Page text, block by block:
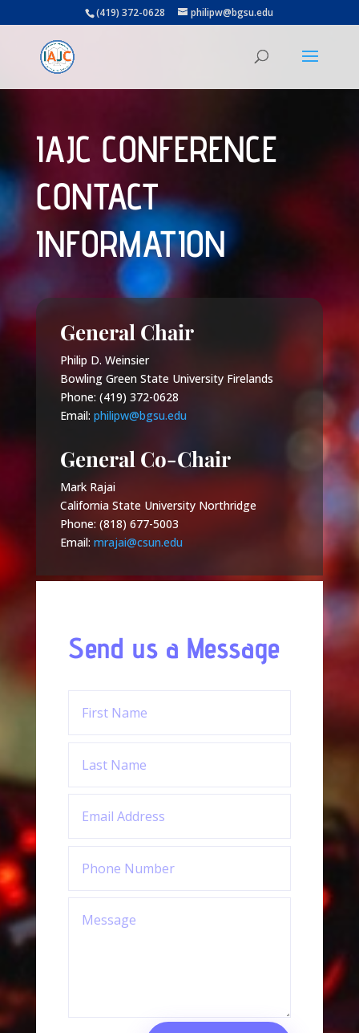
(419) 372-0628 philipw@bgsu.edu
IAJC CONFERENCE
CONTACT
INFORMATION
General Chair
Philip D. Weinsier
Bowling Green State University Firelands
Phone: (419) 372-0628
Email: philipw@bgsu.edu
General Co-Chair
Mark Rajai
California State University Northridge
Phone: (818) 677-5003
Email: mrajai@csun.edu
Send us a Message